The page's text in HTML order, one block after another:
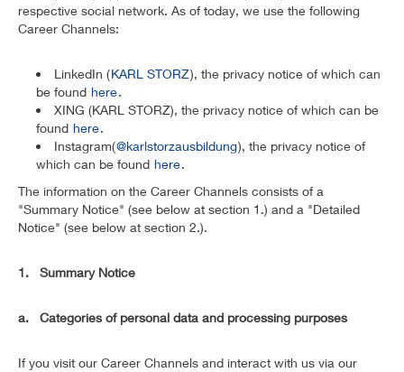
respective social network. As of today, we use the following
Career Channels:
LinkedIn (KARL STORZ), the privacy notice of which can
be found here.
XING (KARL STORZ), the privacy notice of which can be
found here.
Instagram(@karlstorzausbildung), the privacy notice of
which can be found here.
The information on the Career Channels consists of a
"Summary Notice" (see below at section 1.) and a "Detailed
Notice" (see below at section 2.).
1. Summary Notice
a. Categories of personal data and processing purposes
If you visit our Career Channels and interact with us via our